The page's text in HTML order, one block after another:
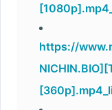
https://